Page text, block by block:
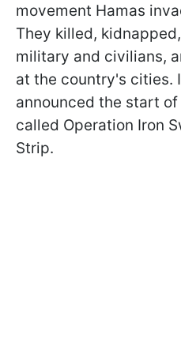
movement Hamas
They killed,
military and civilians,
at the country's cities.
announced the start
called Operation Iron
Strip.